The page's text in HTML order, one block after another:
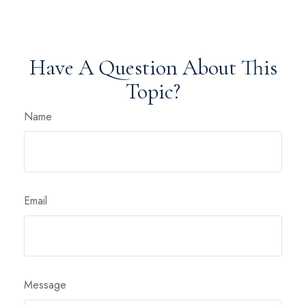
Have A Question About This
Topic?
Name
Email
Message